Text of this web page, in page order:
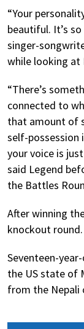
“Your
beautiful. It’s
singer-
while looking at
“There’s
connected to
that amount of
self-possession
your voice is
said Legend
the Battles
After winning
knockout round.
Seventeen-
the US state of
from the Nepali